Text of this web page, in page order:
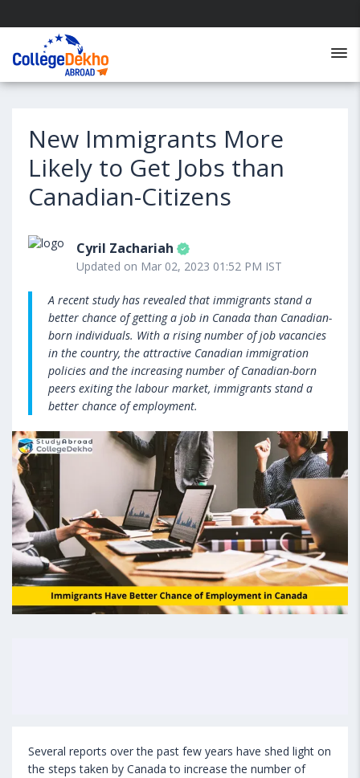
New Immigrants More
Likely to Get Jobs than
Canadian-Citizens
Cyril Zachariah
Updated on Mar 02, 2023 01:52 PM IST
A recent study has revealed that immigrants stand a
better chance of getting a job in Canada than Canadian-
born individuals. With a rising number of job vacancies
in the country, the attractive Canadian immigration
policies and the increasing number of Canadian-born
peers exiting the labour market, immigrants stand a
better chance of employment.
Several reports over the past few years have shed light on
the steps taken by Canada to increase the number of